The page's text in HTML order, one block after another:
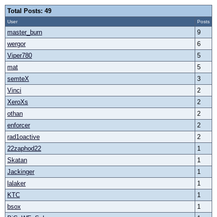
Total Posts: 49
User Posts
master_burn
9
wergor
6
Viper780
5
mat
5
semteX
3
Vinci
2
XeroXs
2
othan
2
enforcer
2
rad1oactive
2
22zaphod22
1
Skatan
1
Jackinger
1
lalaker
1
KTC
1
bsox
1